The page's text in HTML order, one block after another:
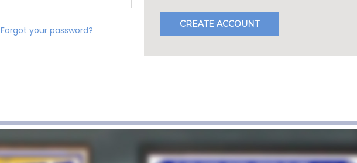
Forgot your password?
CREATE ACCOUNT